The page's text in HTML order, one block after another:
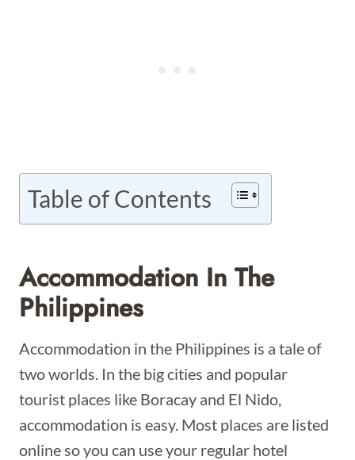
Table of Contents
Accommodation In The
Philippines
Accommodation in the Philippines is a tale of
two worlds. In the big cities and popular
tourist places like Boracay and El Nido,
accommodation is easy. Most places are listed
online so you can use your regular hotel